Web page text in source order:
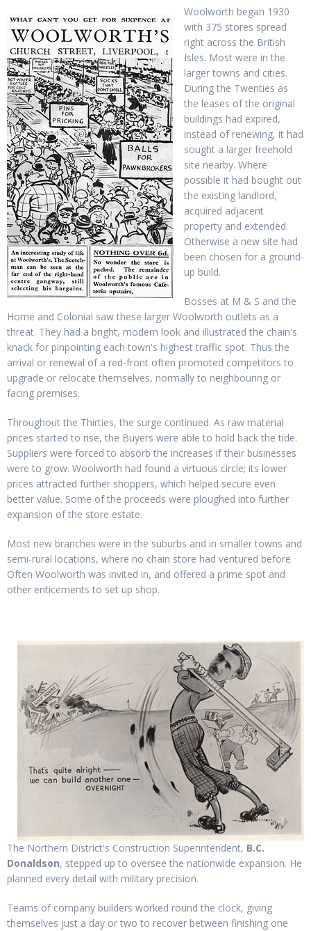
Woolworth began 1930
with 375 stores spread
right across the British
Isles. Most were in the
larger towns and cities.
During the Twenties as
the leases of the original
buildings had expired,
instead of renewing, it had
sought a larger freehold
site nearby. Where
possible it had bought out
the existing landlord,
acquired adjacent
property and extended.
Otherwise a new site had
been chosen for a ground-
up build.
Bosses at M & S and the
Home and Colonial saw these larger Woolworth outlets as a
threat. They had a bright, modern look and illustrated the chain's
knack for pinpointing each town's highest traffic spot. Thus the
arrival or renewal of a red-front often promoted competitors to
upgrade or relocate themselves, normally to neighbouring or
facing premises.
Throughout the Thirties, the surge continued. As raw material
prices started to rise, the Buyers were able to hold back the tide.
Suppliers were forced to absorb the increases if their businesses
were to grow. Woolworth had found a virtuous circle; its lower
prices attracted further shoppers, which helped secure even
better value. Some of the proceeds were ploughed into further
expansion of the store estate.
Most new branches were in the suburbs and in smaller towns and
semi-rural locations, where no chain store had ventured before.
Often Woolworth was invited in, and offered a prime spot and
other enticements to set up shop.
The Northern District's Construction Superintendent, B.C.
Donaldson, stepped up to oversee the nationwide expansion. He
planned every detail with military precision.
Teams of company builders worked round the clock, giving
themselves just a day or two to recover between finishing one